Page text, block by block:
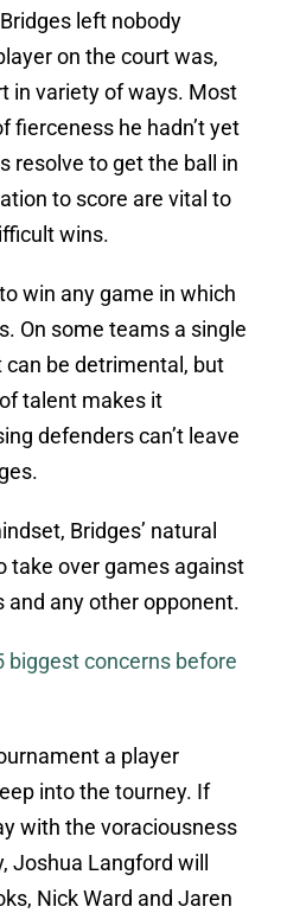
left nobody
on the court was,
in variety of ways. Most
fierceness he hadn’t yet
resolve to get the ball in
to score are vital to
wins.
win any game in which
On some teams a single
be detrimental, but
talent makes it
defenders can’t leave
Bridges’ natural
take over games against
and any other opponent.
biggest concerns before
a player
into the tourney. If
with the voraciousness
Joshua Langford will
Nick Ward and Jaren